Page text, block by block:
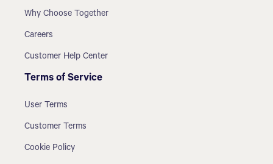
Why Choose Together
Careers
Customer Help Center
Terms of Service
User Terms
Customer Terms
Cookie Policy